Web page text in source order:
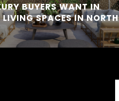
BUYERS WANT IN
SPACES IN NORTH